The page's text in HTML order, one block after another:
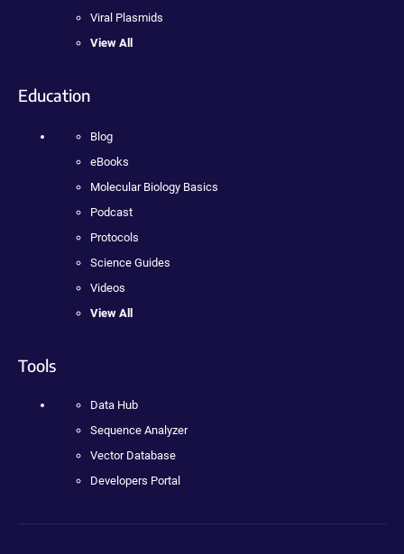
Viral Plasmids
View All
Education
Blog
eBooks
Molecular Biology Basics
Podcast
Protocols
Science Guides
Videos
View All
Tools
Data Hub
Sequence Analyzer
Vector Database
Developers Portal